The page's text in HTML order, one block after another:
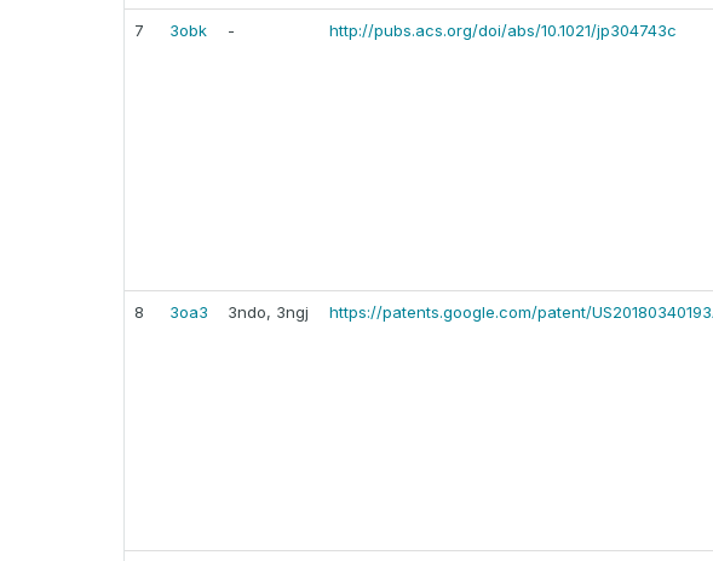
7 3obk - http://pubs.acs.org/doi/abs/10.1021/jp304743c
8 3oa3 3ndo, 3ngj https://patents.google.com/patent/